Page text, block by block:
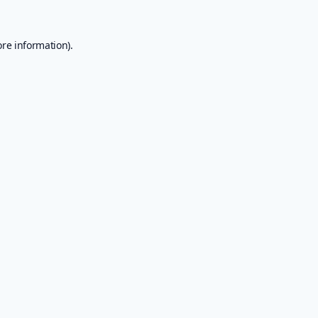
information).